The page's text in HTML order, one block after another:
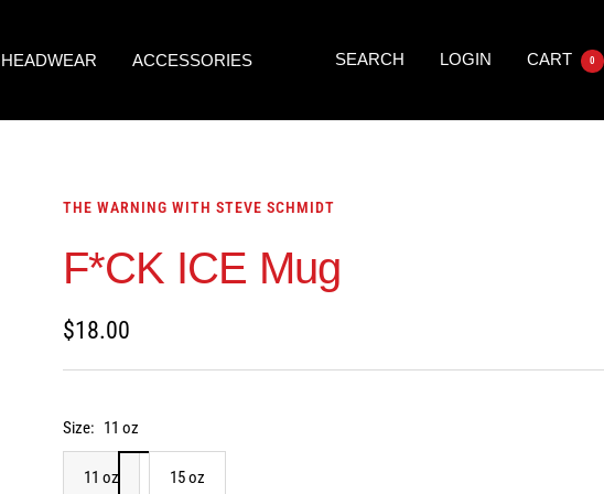
HEADWEAR ACCESSORIES SEARCH LOGIN CART 0
THE WARNING WITH STEVE SCHMIDT
F*CK ICE Mug
Sale
price
$18.00
Size: 11 oz
11 oz 15 oz